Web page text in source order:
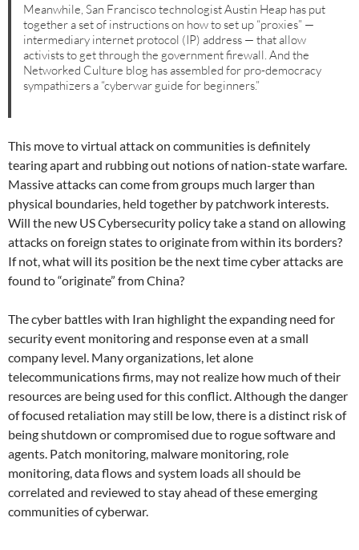
Meanwhile, San Francisco technologist Austin Heap has put
together a set of instructions on how to set up “proxies” —
intermediary internet protocol (IP) address — that allow
activists to get through the government firewall. And the
Networked Culture blog has assembled for pro-democracy
sympathizers a “cyberwar guide for beginners.”
This move to virtual attack on communities is definitely
tearing apart and rubbing out notions of nation-state warfare.
Massive attacks can come from groups much larger than
physical boundaries, held together by patchwork interests.
Will the new US Cybersecurity policy take a stand on allowing
attacks on foreign states to originate from within its borders?
If not, what will its position be the next time cyber attacks are
found to “originate” from China?
The cyber battles with Iran highlight the expanding need for
security event monitoring and response even at a small
company level. Many organizations, let alone
telecommunications firms, may not realize how much of their
resources are being used for this conflict. Although the danger
of focused retaliation may still be low, there is a distinct risk of
being shutdown or compromised due to rogue software and
agents. Patch monitoring, malware monitoring, role
monitoring, data flows and system loads all should be
correlated and reviewed to stay ahead of these emerging
communities of cyberwar.